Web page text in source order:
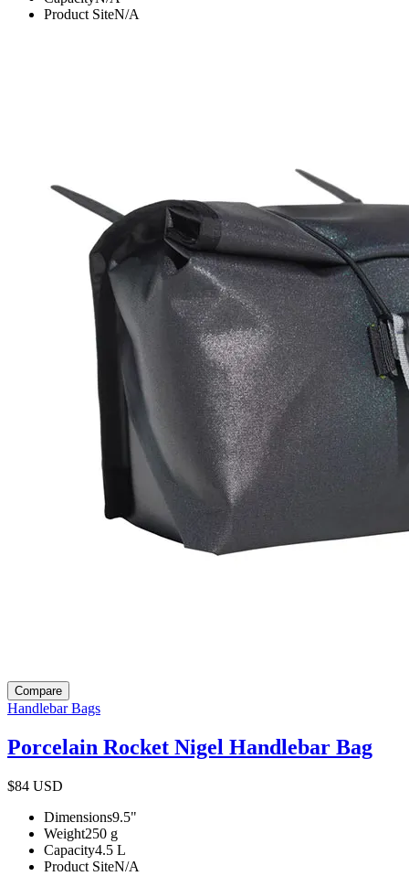
Product SiteN/A
Compare
Handlebar Bags
Porcelain Rocket Nigel Handlebar Bag
$84 USD
Dimensions9.5"
Weight250 g
Capacity4.5 L
Product SiteN/A